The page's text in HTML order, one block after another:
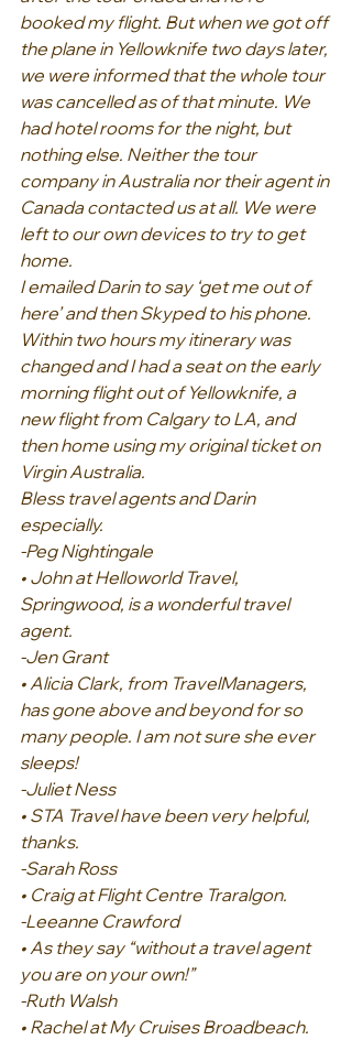
booked my flight. But when we got off
the plane in Yellowknife two days later,
we were informed that the whole tour
was cancelled as of that minute. We
had hotel rooms for the night, but
nothing else. Neither the tour
company in Australia nor their agent in
Canada contacted us at all. We were
left to our own devices to try to get
home.
I emailed Darin to say ‘get me out of
here’ and then Skyped to his phone.
Within two hours my itinerary was
changed and I had a seat on the early
morning flight out of Yellowknife, a
new flight from Calgary to LA, and
then home using my original ticket on
Virgin Australia.
Bless travel agents and Darin
especially.
-Peg Nightingale
• John at Helloworld Travel,
Springwood, is a wonderful travel
agent.
-Jen Grant
• Alicia Clark, from TravelManagers,
has gone above and beyond for so
many people. I am not sure she ever
sleeps!
-Juliet Ness
• STA Travel have been very helpful,
thanks.
-Sarah Ross
• Craig at Flight Centre Traralgon.
-Leeanne Crawford
• As they say “without a travel agent
you are on your own!”
-Ruth Walsh
• Rachel at My Cruises Broadbeach.